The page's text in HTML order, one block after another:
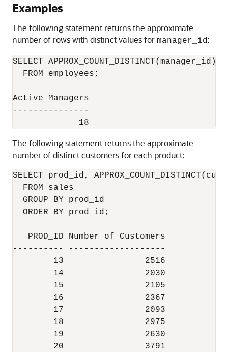
Examples
The following statement returns the approximate
number of rows with distinct values for manager_id:
SELECT
  FROM employees;
Active Managers
---------------
The following statement returns the approximate
number of distinct customers for each product:
SELECT prod_id,
  FROM sales
  GROUP BY prod_id
  ORDER BY prod_id;
   PROD_ID Number of Customers
---------- -------------------
        13                2516
        14                2030
        15                2105
        16                2367
        17                2093
        18                2975
        19                2630
        20                3791